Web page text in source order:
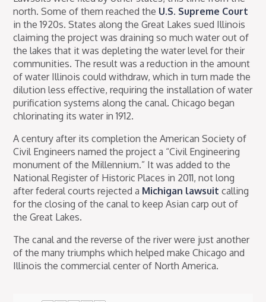
north. Some of them reached the U.S. Supreme Court
in the 1920s. States along the Great Lakes sued Illinois
claiming the project was draining so much water out of
the lakes that it was depleting the water level for their
communities. The result was a reduction in the amount
of water Illinois could withdraw, which in turn made the
dilution less effective, requiring the installation of water
purification systems along the canal. Chicago began
chlorinating its water in 1912.
A century after its completion the American Society of
Civil Engineers named the project a “Civil Engineering
monument of the Millennium.” It was added to the
National Register of Historic Places in 2011, not long
after federal courts rejected a Michigan lawsuit calling
for the closing of the canal to keep Asian carp out of
the Great Lakes.
The canal and the reverse of the river were just another
of the many triumphs which helped make Chicago and
Illinois the commercial center of North America.